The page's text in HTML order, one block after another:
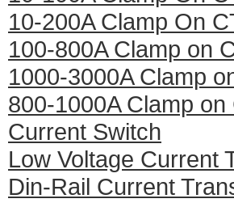
10-200A Clamp On
100-800A Clamp on
1000-3000A Clamp
800-1000A Clamp on
Current Switch
Low Voltage Current
Din-Rail Current